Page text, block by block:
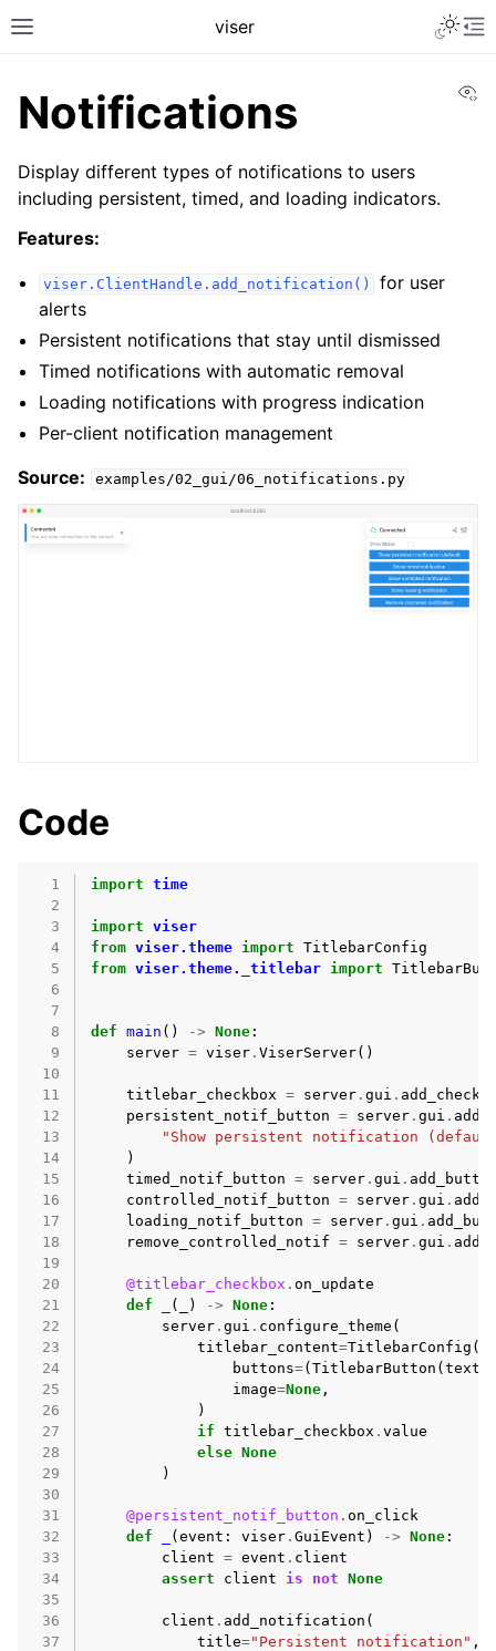
Toggle site navigation sidebar
viser
navigation of Getting Started
navigation of Scene Visualization
navigation of GUI Controls
navigation of User Interaction
navigation of Demos
navigation of Core API
navigation of Handles API
navigation of Advanced API
navigation of Auxiliary API
Notifications
Display different types of notifications to users
including persistent, timed, and loading indicators.
Features:
viser.ClientHandle.add_notification()
for user
alerts
Persistent notifications that stay until dismissed
Timed notifications with automatic removal
Loading notifications with progress indication
Per-client notification management
Source:
examples/02_gui/06_notifications.py
Code
  1
import time
  2
  3
import viser
  4
from viser.theme import TitlebarConfig
  5
from viser.theme._titlebar import
  6
  7
  8
def main () -> None :
  9
server = viser . ViserServer()
10
11
titlebar_checkbox = server . gui .
12
persistent_notif_button = server . gui .
13
"Show persistent notification
14
)
15
timed_notif_button = server . gui .
16
controlled_notif_button = server . gui .
17
loading_notif_button = server . gui .
18
remove_controlled_notif = server . gui .
19
20
@titlebar_checkbox . on_update
21
def ( ) -> None :
22
server . gui . configure_theme (
23
titlebar_content=TitlebarConfig (
24
buttons=( TitlebarButton ( text
25
image=None ,
26
)
27
if titlebar_checkbox . value
28
else None
29
)
30
31
@persistent_notif_button . on_click
32
def ( event : viser . GuiEvent ) -> None :
33
client = event . client
34
assert client is not None
35
36
client . add_notification (
37
title="Persistent notification" ,